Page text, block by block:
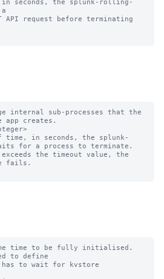
in seconds, the splunk-rolling-
internal sub-processes that the
app creates.
time, in seconds, the splunk-
for a process to terminate.
fails.
time to be fully initialised.
to define
has to wait for kvstore